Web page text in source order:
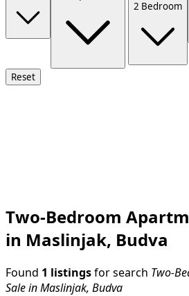
2 Bedroom
Reset
Two-Bedroom
in Maslinjak, Budva
Found 1 listings for search Two-
Sale in Maslinjak, Budva